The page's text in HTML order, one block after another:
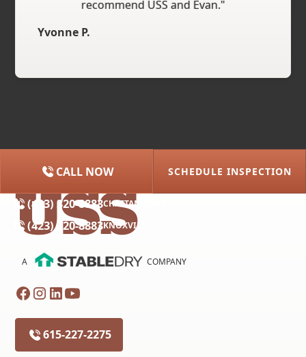
recommend USS and Evan."
Yvonne P.
(615) 227-2275
(423) 320-8883CHATTANOOGA
(423) 320-8883KNOXVILLE
CALL NOW SCHEDULE INSPECTION
A COMPANY
615-227-2275